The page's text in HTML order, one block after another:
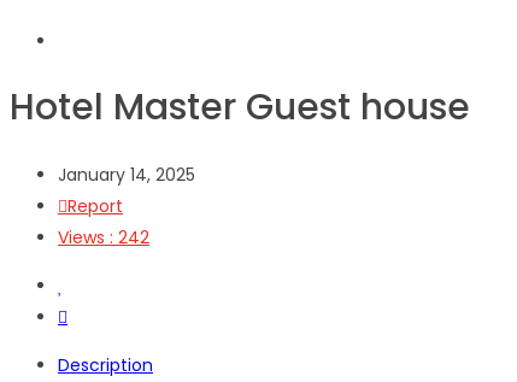
Hotel Master Guest house
January 14, 2025
Report
Views : 242
Description